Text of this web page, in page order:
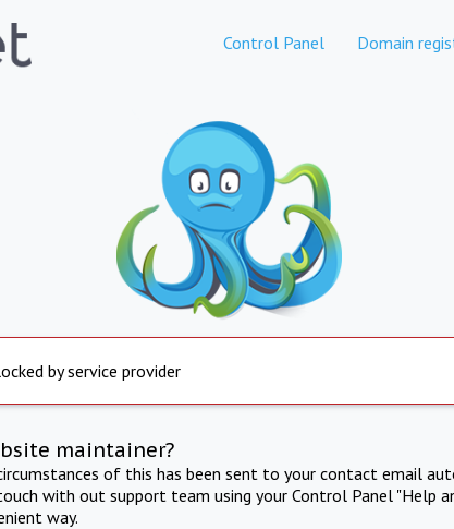
Control Panel Domain
by service provider
maintainer?
of this has been sent to your contact email
with out support team using your Control Panel "Help
way.